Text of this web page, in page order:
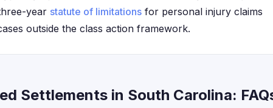
year statute of limitations for personal injury claims
outside the class action framework.
Settlements in South Carolina: